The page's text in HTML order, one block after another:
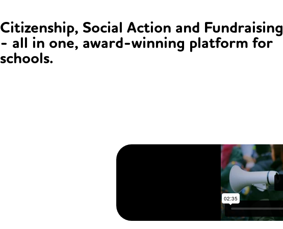
Citizenship, Social Action and Fundraising
- all in one, award-winning platform for
schools.